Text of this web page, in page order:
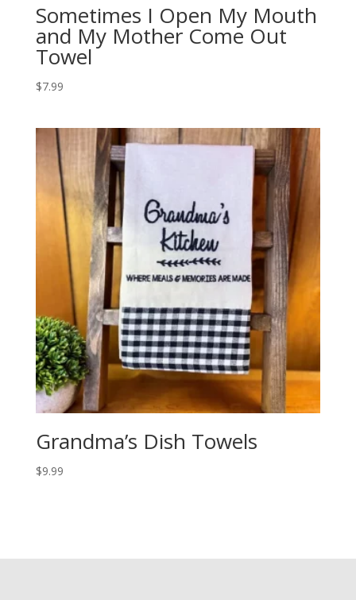
Sometimes I Open My Mouth
and My Mother Come Out
Towel
$7.99
Grandma’s Dish Towels
$9.99